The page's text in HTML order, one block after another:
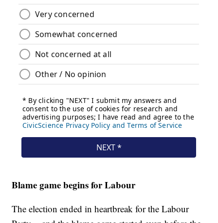
Blame game begins for Labour
The election ended in heartbreak for the Labour